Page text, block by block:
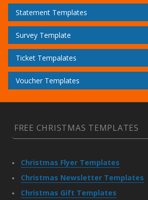
Statement Templates
Survey Template
Ticket Tempalates
Voucher Templates
FREE CHRISTMAS TEMPLATES
Christmas Flyer Templates
Christmas Newsletter Templates
Christmas Gift Templates